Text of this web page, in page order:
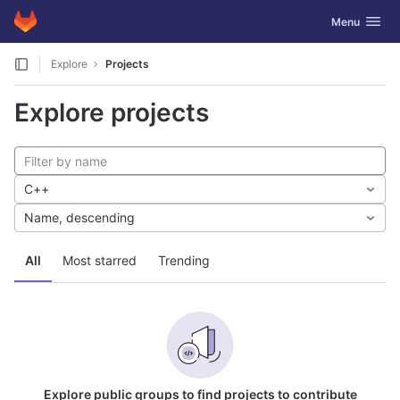
Skip to content
GitLab Toggle
Menu
Explore Projects
Explore projects
All Most starred Trending
C++
Name, descending
Explore public groups to find projects to contribute